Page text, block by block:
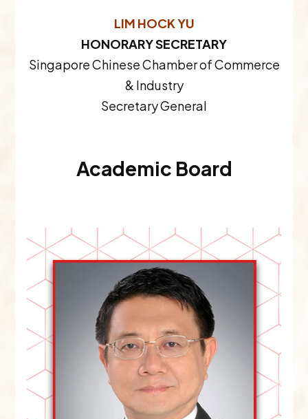
LIM HOCK YU
HONORARY SECRETARY
Singapore Chinese Chamber of Commerce
& Industry
Secretary General
Academic Board